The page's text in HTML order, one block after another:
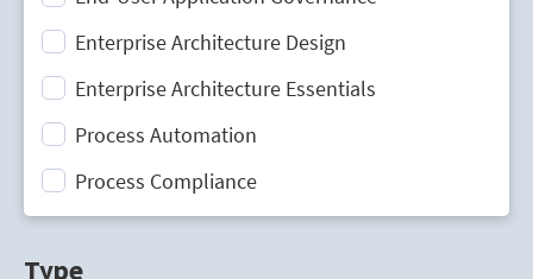
Enterprise Architecture Design
Enterprise Architecture Essentials
Process Automation
Process Compliance
Process Design
Process Mining
Type